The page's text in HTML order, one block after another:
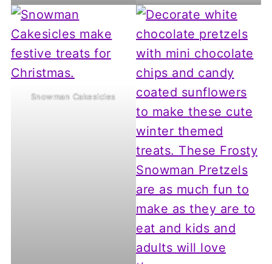
Snowman Cakesicles